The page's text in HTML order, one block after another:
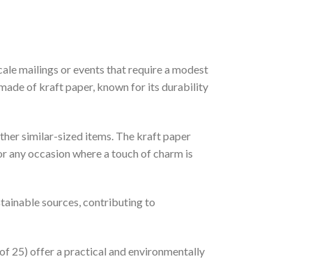
mailings or events that require a modest
of kraft paper, known for its durability
similar-sized items. The kraft paper
any occasion where a touch of charm is
sources, contributing to
25) offer a practical and environmentally